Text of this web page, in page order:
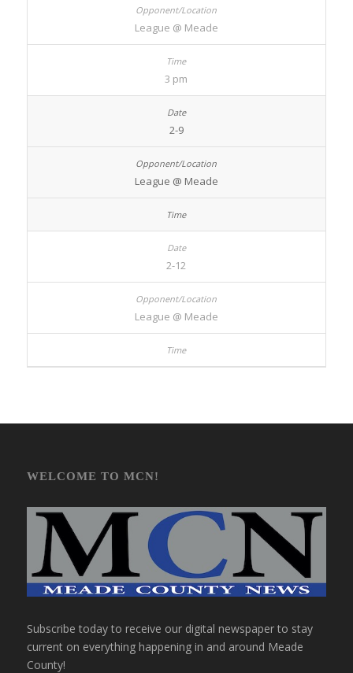
League @ Meade
3 pm
2-9
League @ Meade
2-12
League @ Meade
WELCOME TO MCN!
Subscribe today to receive our digital newspaper to stay
current on everything happening in and around Meade
County!